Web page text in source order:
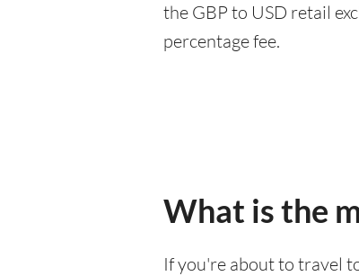
the GBP to USD retail
percentage fee.
What is the
If you're about to travel